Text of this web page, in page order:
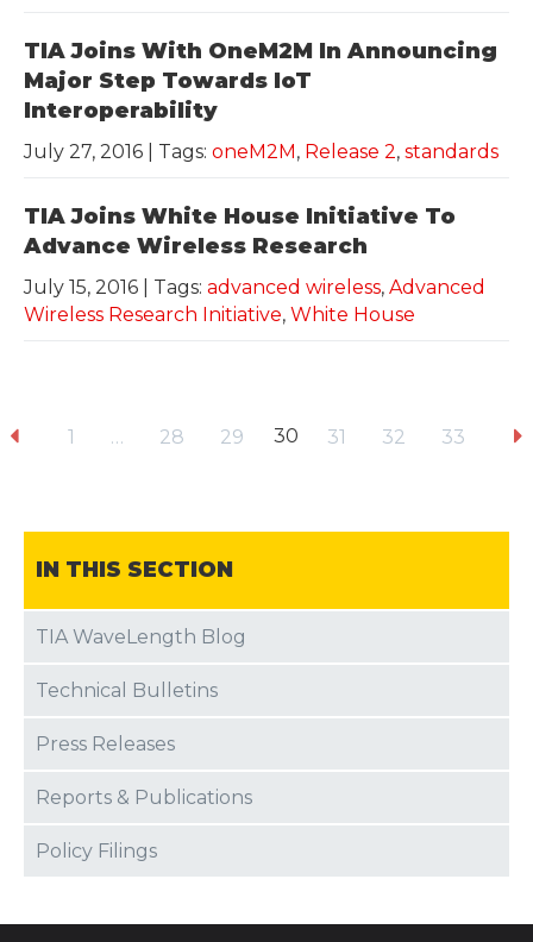
TIA Joins With OneM2M In Announcing
Major Step Towards IoT
Interoperability
July 27, 2016 | Tags: oneM2M , Release 2, standards
TIA Joins White House Initiative To
Advance Wireless Research
July 15, 2016 | Tags: advanced wireless, Advanced
Wireless Research Initiative, White House
1 … 28 29 30 31 32 33
IN THIS SECTION
TIA WaveLength Blog
Technical Bulletins
Press Releases
Reports & Publications
Policy Filings